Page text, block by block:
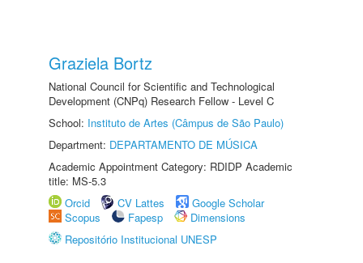
Graziela Bortz
National Council for Scientific and Technological
Development (CNPq) Research Fellow - Level C
School: Instituto de Artes (Câmpus de São Paulo)
Department: DEPARTAMENTO DE MÚSICA
Academic Appointment Category: RDIDP Academic
title: MS-5.3
Orcid
CV Lattes
Google Scholar
Scopus
Fapesp
Dimensions
Repositório Institucional UNESP